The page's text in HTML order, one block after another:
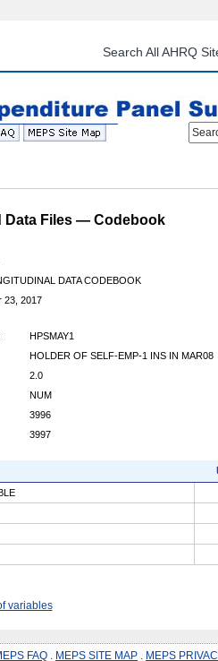
content
Search All AHRQ
Data Files — Codebook
DATA CODEBOOK
23, 2017
HPSMAY1
HOLDER OF SELF-EMP-1 INS IN MAR08
2.0
NUM
3996
3997
variables
FAQ MEPS SITE MAP MEPS